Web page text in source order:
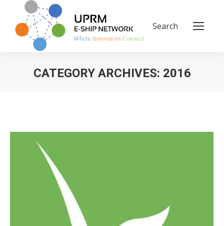
Search:
Search
CATEGORY ARCHIVES: 2016